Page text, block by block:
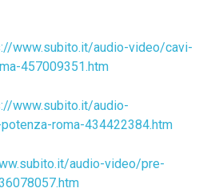
www.subito.it/audio-video/cavi-
457009351.htm
www.subito.it/audio-
roma-434422384.htm
audio-video/pre-